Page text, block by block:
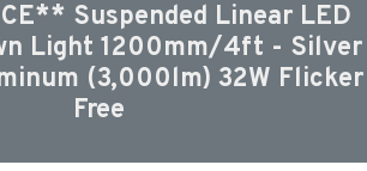
Suspended Linear LED
Light 1200mm/4ft - Silver
(3,000lm) 32W Flicker
Free